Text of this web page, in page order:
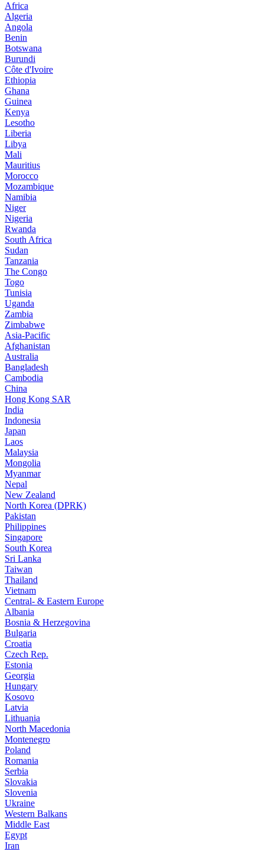
Africa
Algeria
Angola
Benin
Botswana
Burundi
Côte d'Ivoire
Ethiopia
Ghana
Guinea
Kenya
Lesotho
Liberia
Libya
Mali
Mauritius
Morocco
Mozambique
Namibia
Niger
Nigeria
Rwanda
South Africa
Sudan
Tanzania
The Congo
Togo
Tunisia
Uganda
Zambia
Zimbabwe
Asia-Pacific
Afghanistan
Australia
Bangladesh
Cambodia
China
Hong Kong SAR
India
Indonesia
Japan
Laos
Malaysia
Mongolia
Myanmar
Nepal
New Zealand
North Korea (DPRK)
Pakistan
Philippines
Singapore
South Korea
Sri Lanka
Taiwan
Thailand
Vietnam
Central- & Eastern Europe
Albania
Bosnia & Herzegovina
Bulgaria
Croatia
Czech Rep.
Estonia
Georgia
Hungary
Kosovo
Latvia
Lithuania
North Macedonia
Montenegro
Poland
Romania
Serbia
Slovakia
Slovenia
Ukraine
Western Balkans
Middle East
Egypt
Iran